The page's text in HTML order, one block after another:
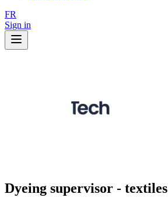
FR
Sign in
Dyeing supervisor - textiles